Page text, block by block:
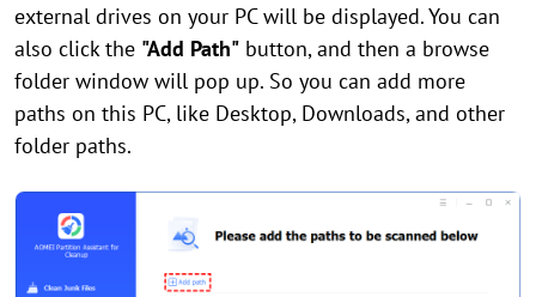
external drives on your PC will be displayed. You can
also click the "Add Path" button, and then a browse
folder window will pop up. So you can add more
paths on this PC, like Desktop, Downloads, and other
folder paths.